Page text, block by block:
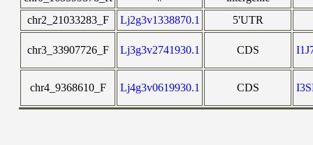
chr2_21033283_F
Lj2g3v1338870.1 5'UTR
chr3_33907726_F Lj3g3v2741930.1 CDS
chr4_9368610_F Lj4g3v0619930.1 CDS